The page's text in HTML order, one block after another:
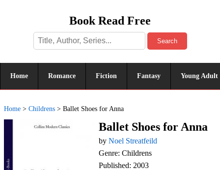
Book Read Free
Search
Home Romance Fiction Fantasy Young Adult
Home > Childrens > Ballet Shoes for Anna
Ballet Shoes for Anna
by Noel Streatfeild
Genre: Childrens
Published: 2003